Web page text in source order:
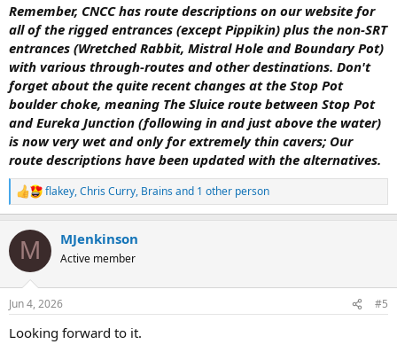
Remember, CNCC has route descriptions on our website for
all of the rigged entrances (except Pippikin) plus the non-SRT
entrances (Wretched Rabbit, Mistral Hole and Boundary Pot)
with various through-routes and other destinations. Don't
forget about the quite recent changes at the Stop Pot
boulder choke, meaning The Sluice route between Stop Pot
and Eureka Junction (following in and just above the water)
is now very wet and only for extremely thin cavers; Our
route descriptions have been updated with the alternatives.
R
e
c
i
s
flakey,Chris Curry, Brains and 1 other person
M MJenkinson
Active member
Jun 4, 2026 #5
Looking forward to it.